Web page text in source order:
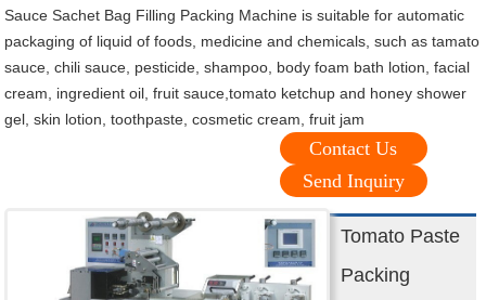
Sauce Sachet Bag Filling Packing Machine is suitable for automatic
packaging of liquid of foods, medicine and chemicals, such as tamato
sauce, chili sauce, pesticide, shampoo, body foam bath lotion, facial
cream, ingredient oil, fruit sauce,tomato ketchup and honey shower
gel, skin lotion, toothpaste, cosmetic cream, fruit jam
Contact Us
Send Inquiry
Tomato Paste
Packing